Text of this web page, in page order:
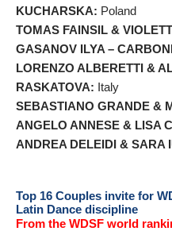
KUCHARSKA: Poland
TOMAS FAINSIL &
GASANOV ILYA –
LORENZO ALBERETTI &
RASKATOVA: Italy
SEBASTIANO GRANDE &
ANGELO ANNESE & LISA
ANDREA DELEIDI & SARA
Top 16 Couples invite for
Latin Dance discipline
From the WDSF world